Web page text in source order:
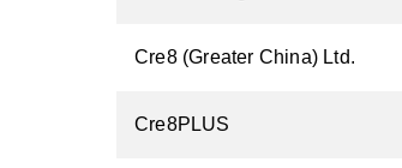
Cre8 (Greater China) Ltd.
Cre8PLUS